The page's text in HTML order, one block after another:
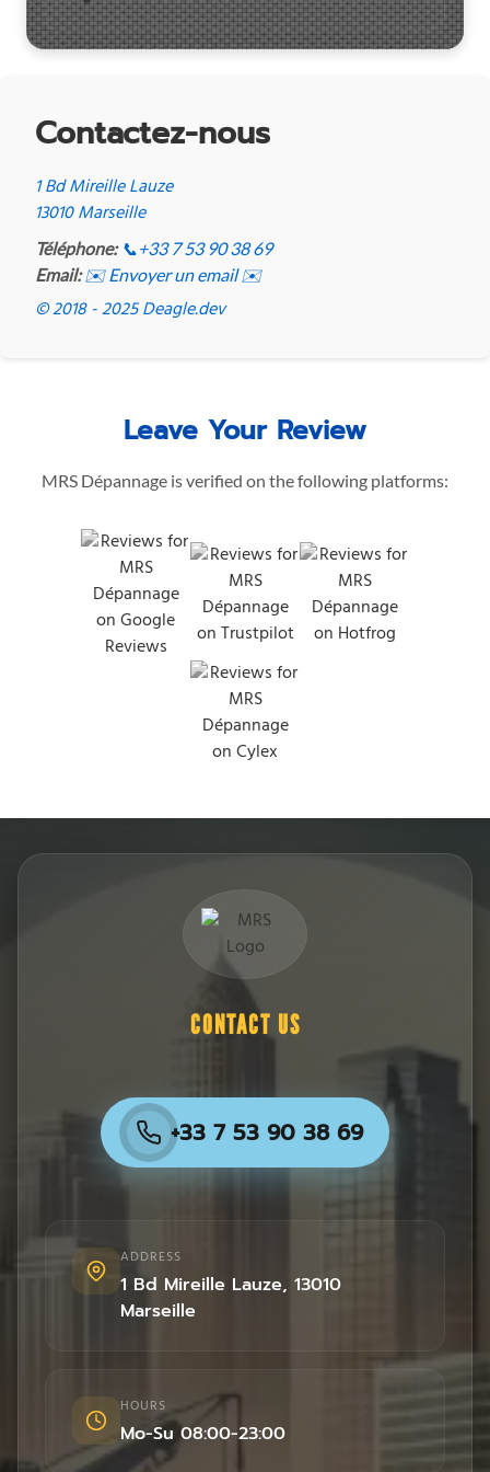
Contactez-nous
1 Bd Mireille Lauze
13010 Marseille
Téléphone: 📞 +33 7 53 90 38 69
Email: ✉️ Envoyer un email ✉️
© 2018 - 2025 Deagle.dev
Leave Your Review
MRS Dépannage is verified on the following platforms:
CONTACT US
+33 7 53 90 38 69
ADDRESS
1 Bd Mireille Lauze, 13010
Marseille
HOURS
Mo-Su 08:00-23:00